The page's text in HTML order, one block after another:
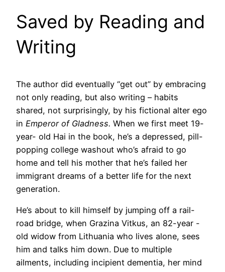
Saved by Reading and
Writing
The author did eventually “get out” by embracing
not only reading, but also writing – habits
shared, not surprisingly, by his fictional alter ego
in Emperor of Gladness. When we first meet 19-
year- old Hai in the book, he’s a depressed, pill-
popping college washout who’s afraid to go
home and tell his mother that he’s failed her
immigrant dreams of a better life for the next
generation.
He’s about to kill himself by jumping off a rail-
road bridge, when Grazina Vitkus, an 82-year -
old widow from Lithuania who lives alone, sees
him and talks him down. Due to multiple
ailments, including incipient dementia, her mind